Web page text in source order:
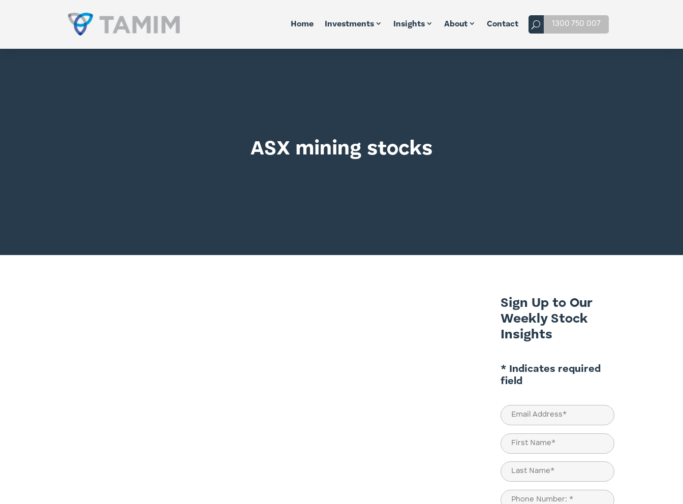
Home Investments Insights About Contact 1300 750 007
ASX mining stocks
Sign Up to Our
Weekly Stock
Insights
* Indicates required
field
Email
(Required)
Name
(Required)
First
Last
Phone